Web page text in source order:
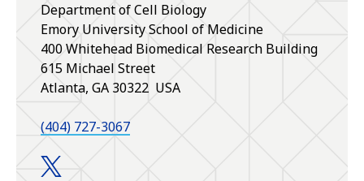
Department of Cell Biology
Emory University School of Medicine
400 Whitehead Biomedical Research Building
615 Michael Street
Atlanta, GA 30322 USA
(404) 727-3067